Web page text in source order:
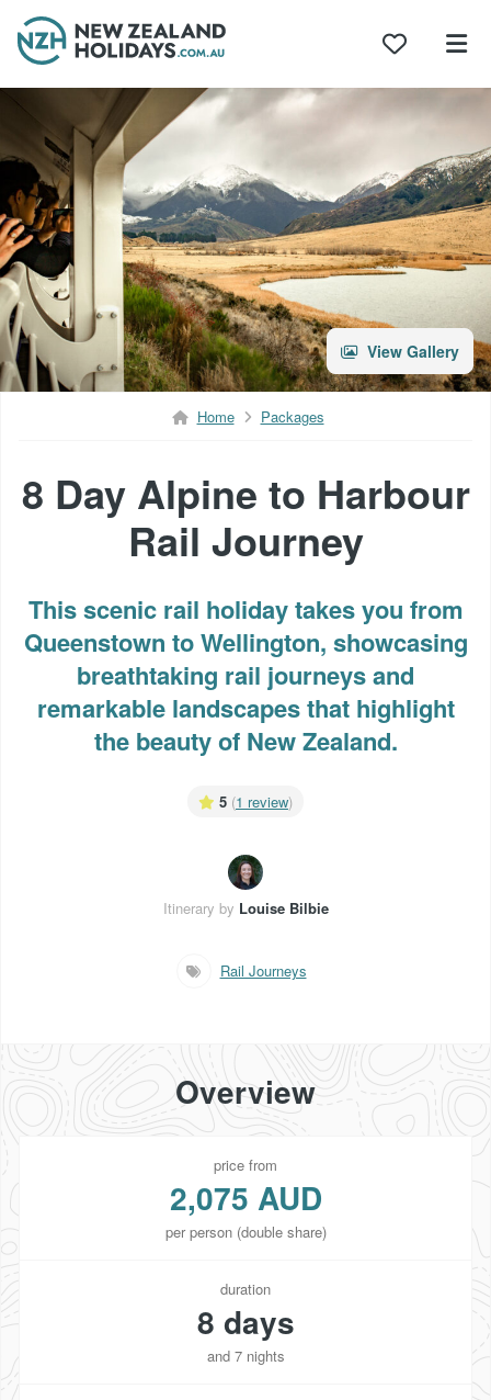
content
View Gallery
Home Packages
8 Day Alpine to Harbour
Rail Journey
This scenic rail holiday takes you from
Queenstown to Wellington, showcasing
breathtaking rail journeys and
remarkable landscapes that highlight
the beauty of New Zealand.
5 (1 review)
Itinerary by Louise Bilbie
Rail Journeys
Overview
price from
2,075 AUD
per person (double share)
duration
8 days
and 7 nights